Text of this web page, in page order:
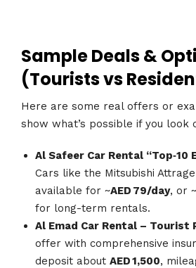
Sample Deals &
(Tourists vs
Here are some real offers or
show what’s possible if you look
Al Safeer Car Rental “Top‑10
Cars like the Mitsubishi
available for ~AED 79/day, or ~
for long-term rentals.
Al Emad Car Rental – Tourist
offer with comprehensive
deposit about AED 1,500,